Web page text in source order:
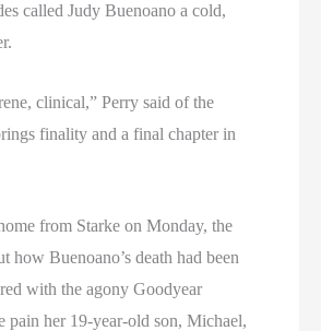
called Judy Buenoano a cold,
clinical,” Perry said of the
finality and a final chapter in
from Starke on Monday, the
how Buenoano’s death had been
with the agony Goodyear
pain her 19-year-old son, Michael,